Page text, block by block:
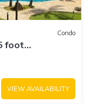
Condo
foot
VIEW AVAILABILITY